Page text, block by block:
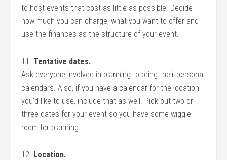
to host events that cost as little as possible. Decide
how much you can charge, what you want to offer and
use the finances as the structure of your event.
11. Tentative dates.
Ask everyone involved in planning to bring their personal
calendars. Also, if you have a calendar for the location
you’d like to use, include that as well. Pick out two or
three dates for your event so you have some wiggle
room for planning.
12. Location.